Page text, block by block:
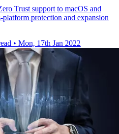
Trust support to macOS and
protection and expansion
• Mon, 17th Jan 2022